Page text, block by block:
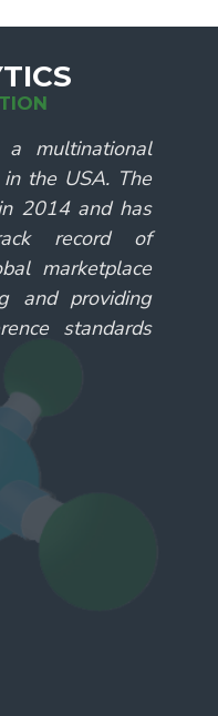
multinational
the USA. The
2014 and has
record of
marketplace
and providing
standards